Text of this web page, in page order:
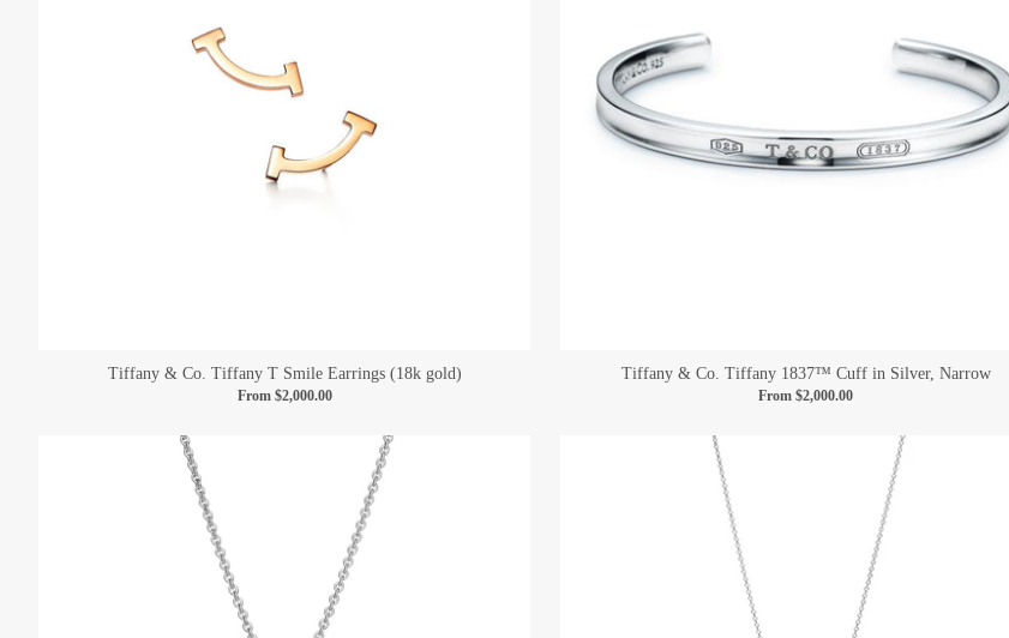
Tiffany & Co. Tiffany T Smile Earrings (18k gold)
From $2,000.00
Tiffany & Co. Tiffany 1837™ Cuff in Silver, Narrow
From$2,000.00